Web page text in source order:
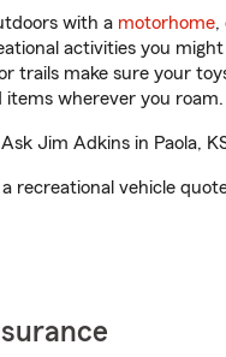
with a motorhome,
activities you
trails make sure your
wherever you roam.
Jim Adkins in Paola,
recreational vehicle